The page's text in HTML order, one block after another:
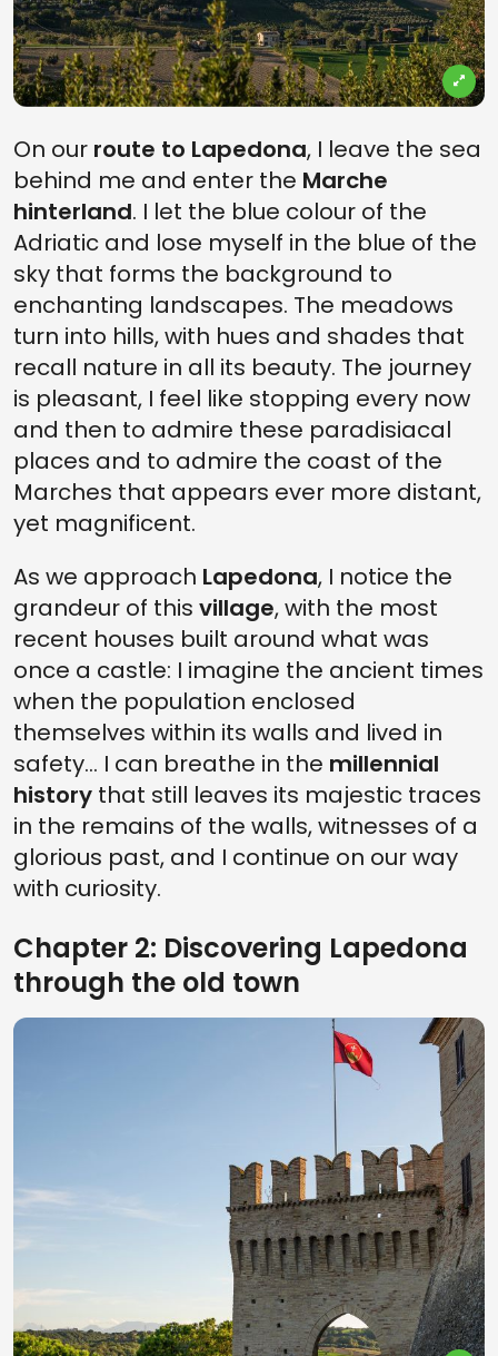
On our route to Lapedona, I leave the sea
behind me and enter the Marche
hinterland. I let the blue colour of the
Adriatic and lose myself in the blue of the
sky that forms the background to
enchanting landscapes. The meadows
turn into hills, with hues and shades that
recall nature in all its beauty. The journey
is pleasant, I feel like stopping every now
and then to admire these paradisiacal
places and to admire the coast of the
Marches that appears ever more distant,
yet magnificent.
As we approach Lapedona, I notice the
grandeur of this village, with the most
recent houses built around what was
once a castle: I imagine the ancient times
when the population enclosed
themselves within its walls and lived in
safety... I can breathe in the millennial
history that still leaves its majestic traces
in the remains of the walls, witnesses of a
glorious past, and I continue on our way
with curiosity.
Chapter 2: Discovering Lapedona
through the old town